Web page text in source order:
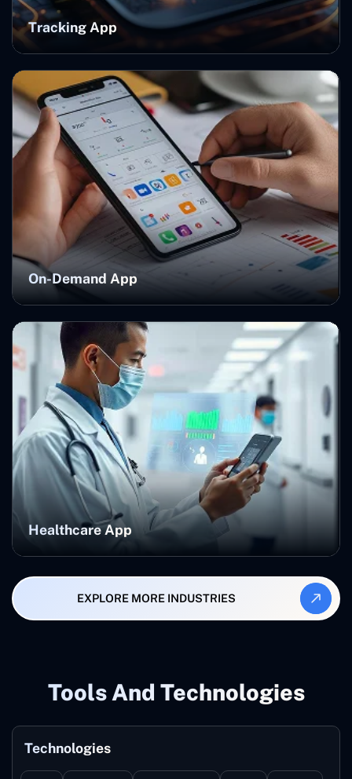
Tracking App
On-Demand App
Healthcare App
EXPLORE MORE INDUSTRIES
Tools And Technologies
Technologies